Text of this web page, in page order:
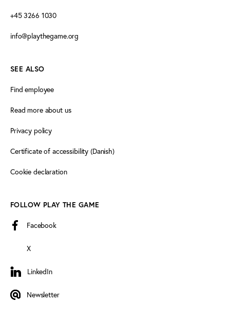
+45 3266 1030
info@playthegame.org
SEE ALSO
Find employee
Read more about us
Privacy policy
Certificate of accessibility (Danish)
Cookie declaration
FOLLOW PLAY THE GAME
Facebook
X
LinkedIn
LinkedIn
Newsletter
Newsletter